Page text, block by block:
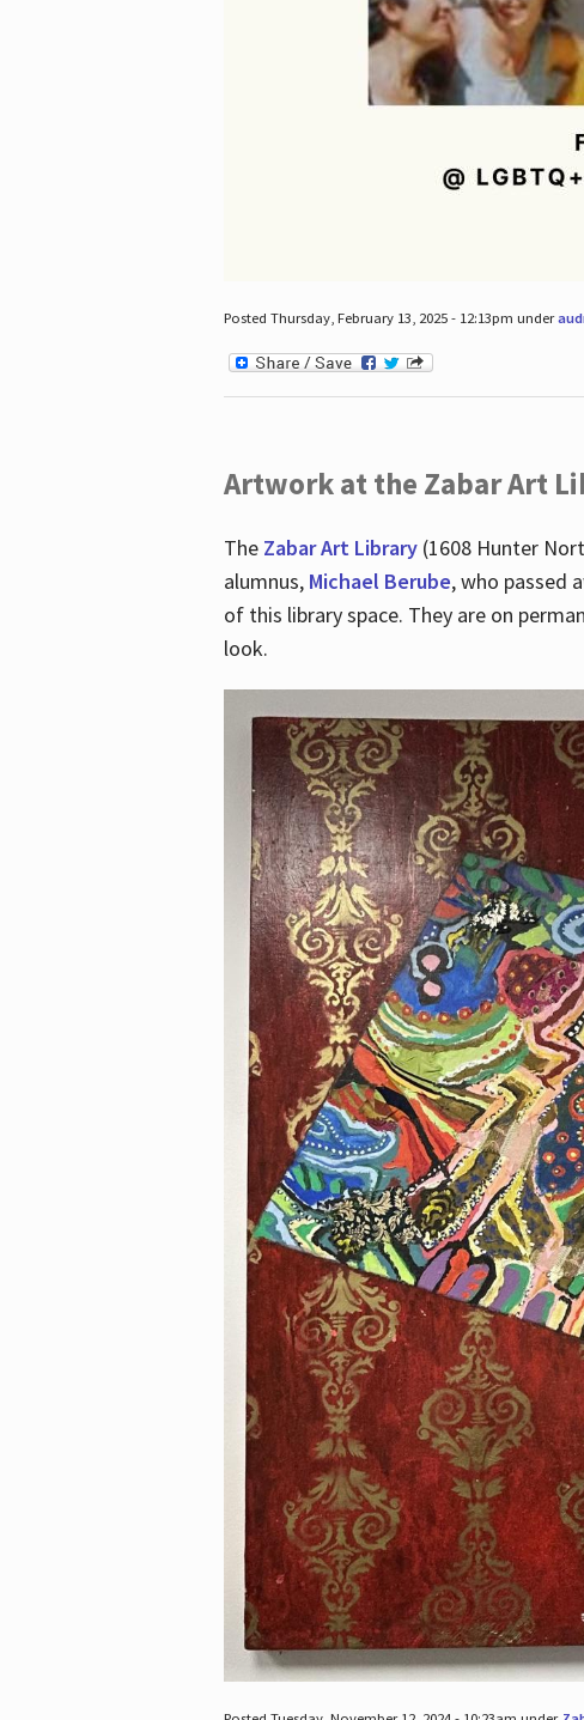
Posted Thursday, February 13, 2025 - 12:13pm under
Artwork at the Zabar Art
The Zabar Art Library(1608 Hunter
alumnus, Michael Berube, who passed
of this library space. They are on
look.